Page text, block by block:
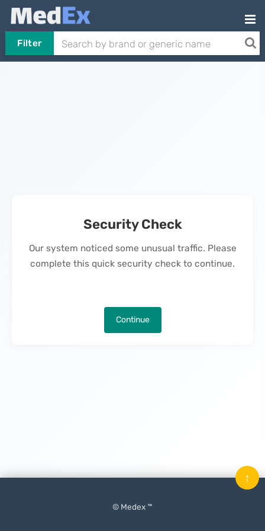
Filter
Security Check
Our system noticed some unusual traffic. Please
complete this quick security check to continue.
Continue
© Medex ™
↑